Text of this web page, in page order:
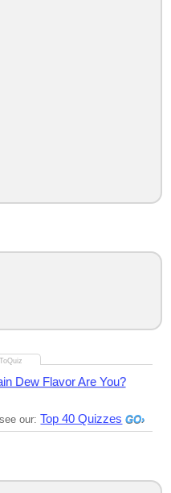
Dew Flavor Are You?
see our: Top 40 Quizzes